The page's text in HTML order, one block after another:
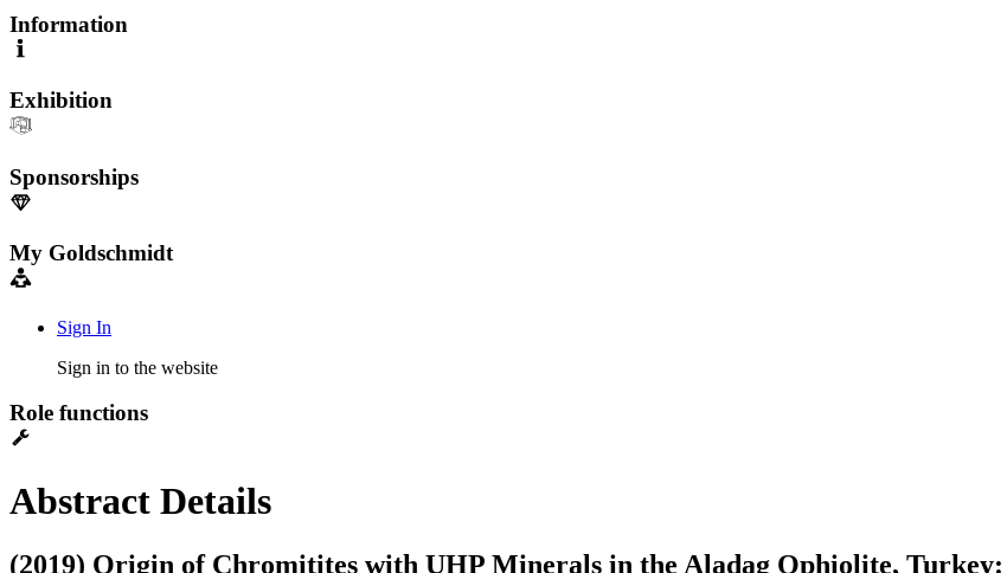
Information
Exhibition
Sponsorships
My Goldschmidt
Sign In
Sign in to the website
Role functions
Abstract Details
(2019) Origin of Chromitites with UHP Minerals in the Aladag Ophiolite,